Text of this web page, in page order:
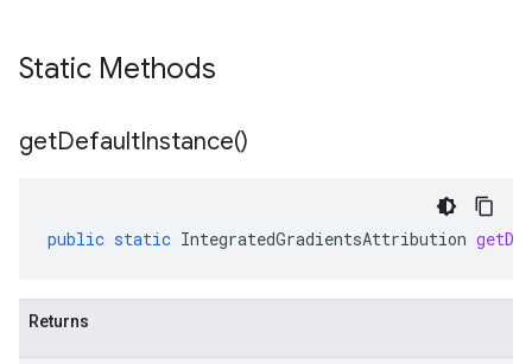
Static Methods
getDefaultInstance()
public static IntegratedGradientsAttribution
Returns